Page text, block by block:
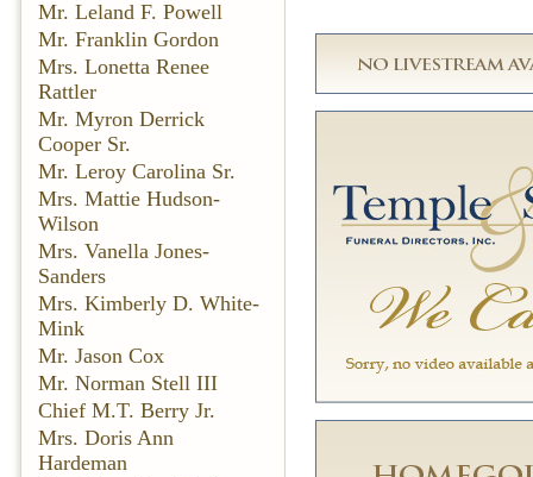
Mr. Leland F. Powell
Mr. Franklin Gordon
Mrs. Lonetta Renee
Rattler
Mr. Myron Derrick
Cooper Sr.
Mr. Leroy Carolina Sr.
Mrs. Mattie Hudson-
Wilson
Mrs. Vanella Jones-
Sanders
Mrs. Kimberly D. White-
Mink
Mr. Jason Cox
Mr. Norman Stell III
Chief M.T. Berry Jr.
Mrs. Doris Ann
Hardeman